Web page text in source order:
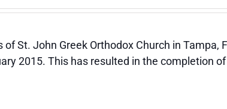
St. John Greek Orthodox Church in Tampa,
2015. This has resulted in the completion